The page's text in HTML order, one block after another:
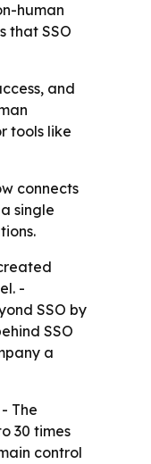
human
that SSO
and
tools like
connects
single
-
SSO by
SSO
a
The
30 times
control